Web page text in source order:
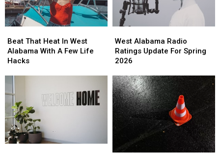
That
Heat
In
Alabama
With
Few
Life
Hacks
Beat That Heat In West
Alabama With A Few Life
Hacks
That
Heat
In
Alabama
With
Few
Life
Hacks
Alabama
Radio
Ratings
For
Spring
2026
West Alabama Radio
Ratings Update For Spring
2026
Alabama
Radio
Ratings
For
Spring
2026